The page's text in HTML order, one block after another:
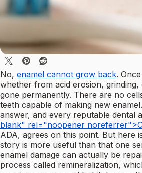
No, enamel cannot grow back.
whether from acid erosion, grinding,
gone permanently. There are no
teeth capable of making new
answer, and every reputable dental
blank" rel="noopener
ADA, agrees on this point. But here
story is more useful than that one
enamel damage can actually be
process called remineralization,